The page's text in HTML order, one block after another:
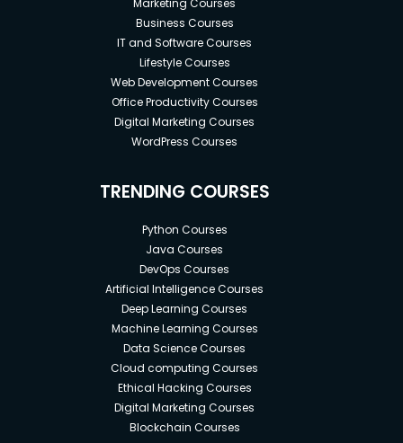
Business Courses
IT and Software Courses
Lifestyle Courses
Web Development Courses
Office Productivity Courses
Digital Marketing Courses
WordPress Courses
TRENDING COURSES
Python Courses
Java Courses
DevOps Courses
Artificial Intelligence Courses
Deep Learning Courses
Machine Learning Courses
Data Science Courses
Cloud computing Courses
Ethical Hacking Courses
Digital Marketing Courses
Blockchain Courses